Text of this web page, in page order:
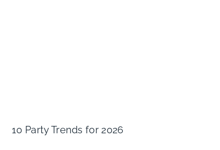
10 Party Trends for 2026